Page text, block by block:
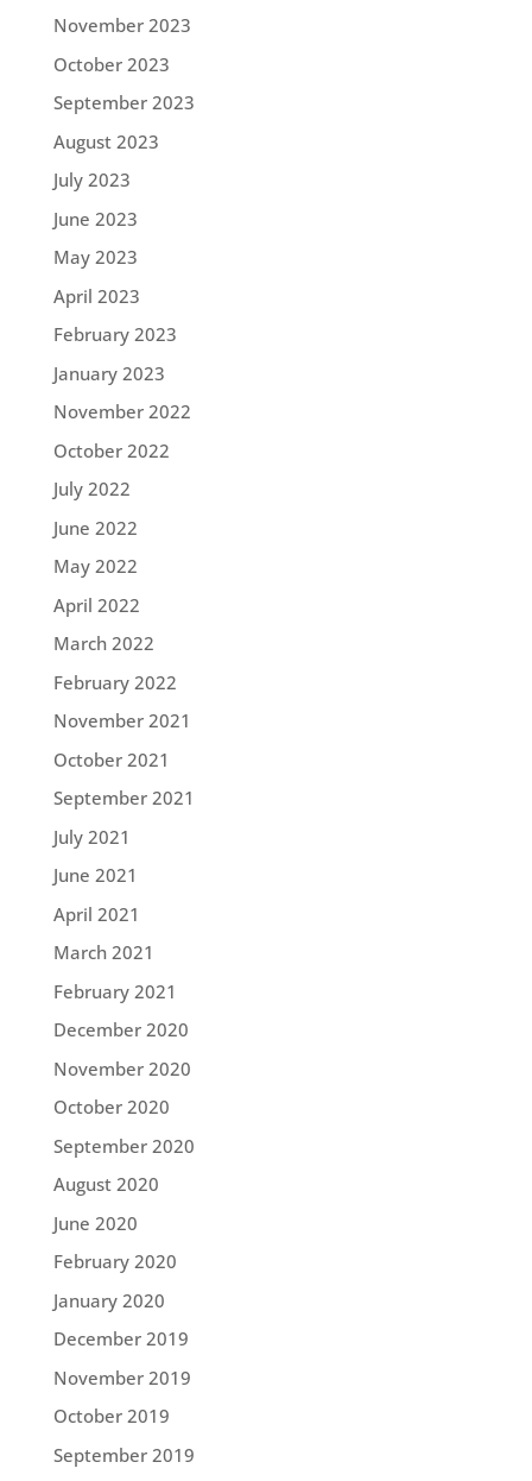
November 2023
October 2023
September 2023
August 2023
July 2023
June 2023
May 2023
April 2023
February 2023
January 2023
November 2022
October 2022
July 2022
June 2022
May 2022
April 2022
March 2022
February 2022
November 2021
October 2021
September 2021
July 2021
June 2021
April 2021
March 2021
February 2021
December 2020
November 2020
October 2020
September 2020
August 2020
June 2020
February 2020
January 2020
December 2019
November 2019
October 2019
September 2019